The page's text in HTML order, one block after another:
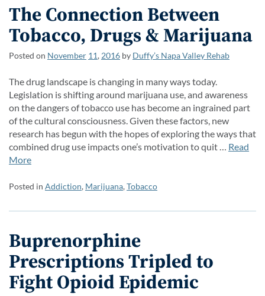
The Connection Between
Tobacco, Drugs & Marijuana
Posted on November 11, 2016 by Duffy’s Napa Valley Rehab
The drug landscape is changing in many ways today.
Legislation is shifting around marijuana use, and awareness
on the dangers of tobacco use has become an ingrained part
of the cultural consciousness. Given these factors, new
research has begun with the hopes of exploring the ways that
combined drug use impacts one’s motivation to quit … Read
More
Posted in Addiction, Marijuana,Tobacco
Buprenorphine
Prescriptions Tripled to
Fight Opioid Epidemic